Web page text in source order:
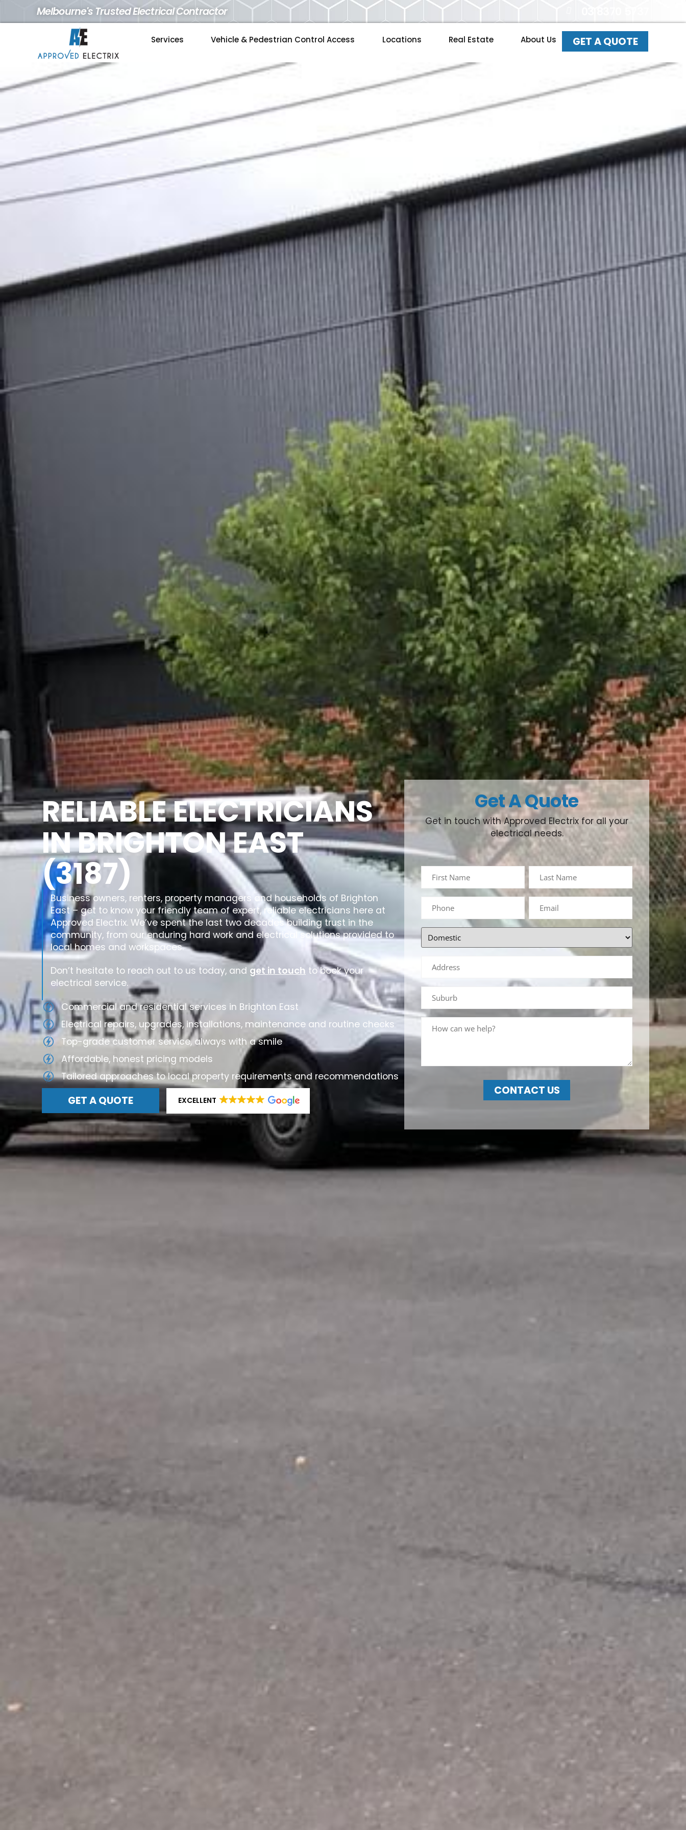
Melbourne's Trusted Electrical Contractor
Services Vehicle & Pedestrian Control Access Locations Real Estate About Us GET A QUOTE
RELIABLE ELECTRICIANS
IN BRIGHTON EAST
(3187)
Business owners, renters, property managers and households of Brighton
East – get to know your friendly team of expert, reliable electricians here at
Approved Electrix. We’ve spent the last two decades building trust in the
community, from our enduring hard work and electrical solutions provided to
local homes and workspaces.
Don’t hesitate to reach out to us today, and get in touch to book your
electrical service.
Commercial and residential services in Brighton East
Electrical repairs, upgrades, installations, maintenance and routine checks
Top-grade customer service, always with a smile
Affordable, honest pricing models
Tailored approaches to local property requirements and recommendations
GET A QUOTE EXCELLENT
Get A Quote
Get in touch with Approved Electrix for all your
electrical needs.
CONTACT US